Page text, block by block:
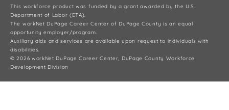
This workforce product was funded by a grant awarded by the U.S.
Department of Labor (ETA).
The workNet DuPage Career Center of DuPage County is an equal
opportunity employer/program.
Auxiliary aids and services are available upon request to individuals with
disabilities.
© 2026 workNet DuPage Career Center, DuPage County Workforce
Development Division